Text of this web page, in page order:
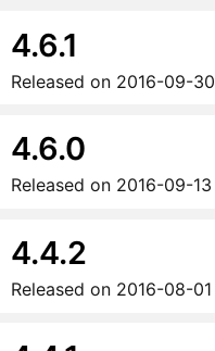
4.6.1
Released on 2016-09-30
4.6.0
Released on 2016-09-13
4.4.2
Released on 2016-08-01